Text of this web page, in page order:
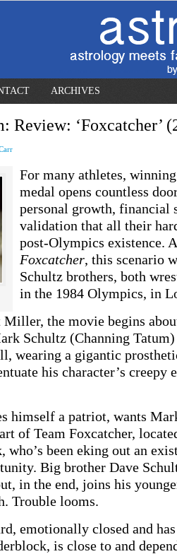
ARCHIVES
Review: ‘Foxcatcher’
For many athletes,
medal opens countless
personal growth, financial
validation that all their
post-Olympics existence.
Foxcatcher, this scenario
Schultz brothers, both
in the 1984 Olympics, in
the movie begins
Schultz (Channing
wearing a gigantic
his character’s
himself a patriot, wants
of Team Foxcatcher,
who’s been eking out an
Big brother Dave
in the end, joins his
Trouble looms.
emotionally closed and
is close to and